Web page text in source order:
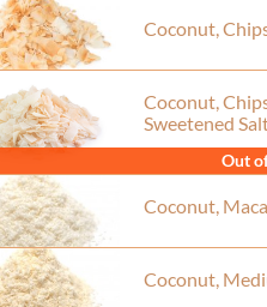
Coconut,
Out
Coconut,
Sweetened
Coconut,
Coconut,